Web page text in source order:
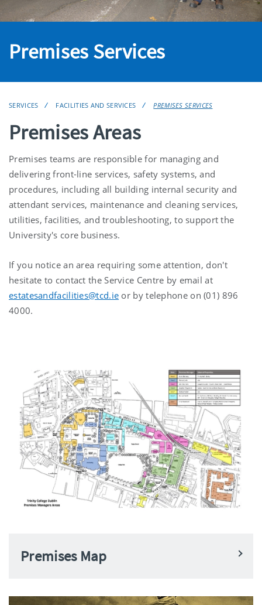
Premises Services
SERVICES FACILITIES AND SERVICES PREMISES SERVICES
Premises Areas
Premises teams are responsible for managing and
delivering front-line services, safety systems, and
procedures, including all building internal security and
attendant services, maintenance and cleaning services,
utilities, facilities, and troubleshooting, to support the
University's core business.
If you notice an area requiring some attention, don't
hesitate to contact the Service Centre by email at
estatesandfacilities@tcd.ie or by telephone on (01) 896
4000.
Premises Map